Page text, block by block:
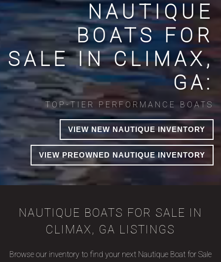
NAUTIQUE
BOATS FOR
SALE IN CLIMAX,
GA:
TOP-TIER PERFORMANCE BOATS
VIEW NEW NAUTIQUE INVENTORY
VIEW PREOWNED NAUTIQUE INVENTORY
NAUTIQUE BOATS FOR SALE IN
CLIMAX, GA LISTINGS
Browse our inventory to find your next Nautique Boat for Sale